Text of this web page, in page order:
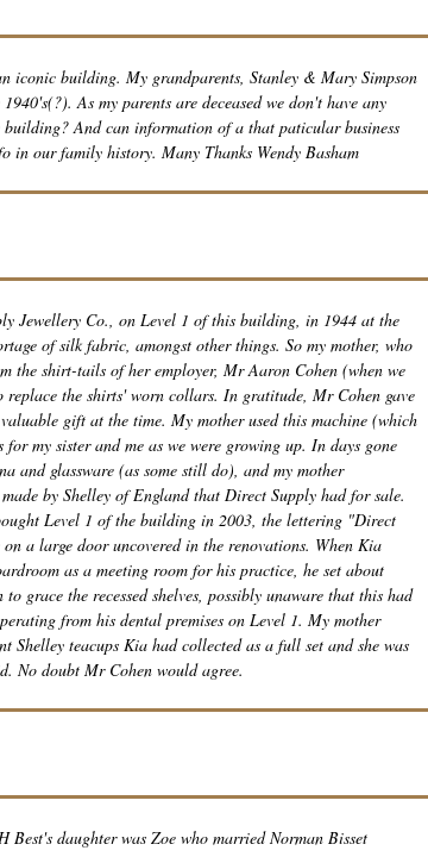
iconic building. My grandparents, Stanley & Mary Simpson
As my parents are deceased we don't have any
building? And can information of a that paticular business
in our family history. Many Thanks Wendy Basham
Jewellery Co., on Level 1 of this building, in 1944 at the
of silk fabric, amongst other things. So my mother, who
the shirt-tails of her employer, Mr Aaron Cohen (when we
the shirts' worn collars. In gratitude, Mr Cohen gave
gift at the time. My mother used this machine (which
my sister and me as we were growing up. In days gone
and glassware (as some still do), and my mother
by Shelley of England that Direct Supply had for sale.
Level 1 of the building in 2003, the lettering "Direct
a large door uncovered in the renovations. When Kia
as a meeting room for his practice, he set about
grace the recessed shelves, possibly unaware that this had
from his dental premises on Level 1. My mother
Shelley teacups Kia had collected as a full set and she was
No doubt Mr Cohen would agree.
Best's daughter was Zoe who married Norman Bisset